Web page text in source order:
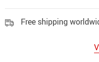
Free shipping